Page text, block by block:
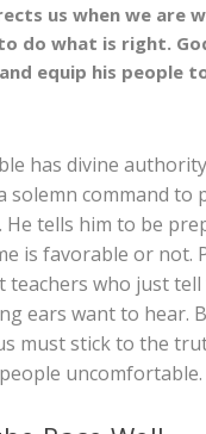
us when we are
do what is right.
equip his people
has divine
solemn command to
tells him to be
is favorable or not.
teachers who just tell
ears want to hear.
must stick to the
uncomfortable.